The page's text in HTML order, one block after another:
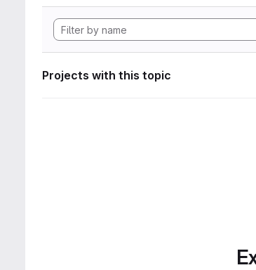
Projects with this topic